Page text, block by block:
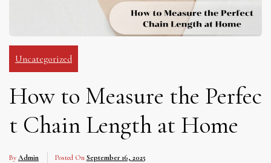
Uncategorized
How to Measure the Perfec
t Chain Length at Home
By Admin Posted On September 16, 2025